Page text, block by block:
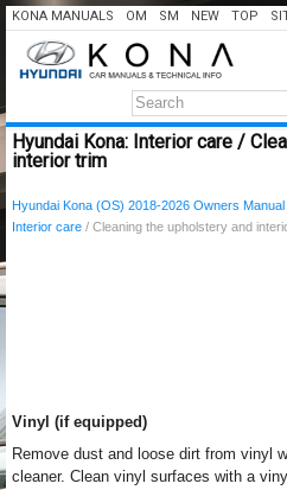
KONA MANUALS OM SM NEW TOP
Hyundai Kona: Interior care /
interior trim
Hyundai Kona (OS) 2018-2026 Owners Manual
Interior care / Cleaning the upholstery and
Vinyl (if equipped)
Remove dust and loose dirt from vinyl
cleaner. Clean vinyl surfaces with a